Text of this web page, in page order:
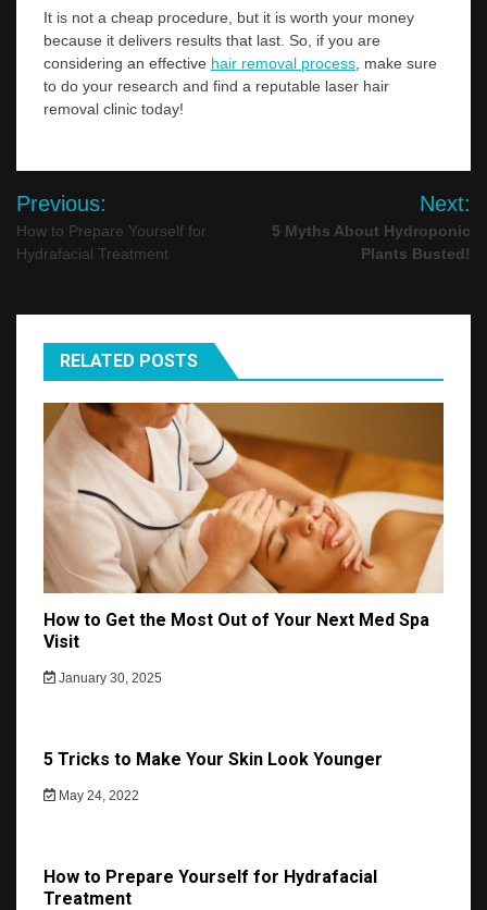
It is not a cheap procedure, but it is worth your money
because it delivers results that last. So, if you are
considering an effective hair removal process , make sure
to do your research and find a reputable laser hair
removal clinic today!
Post
navigation
Previous:
How to Prepare Yourself for
Hydrafacial Treatment
Next:
5 Myths About Hydroponic
Plants Busted!
RELATED POSTS
How to Get the Most Out of Your Next Med Spa
Visit
January 30, 2025
5 Tricks to Make Your Skin Look Younger
May 24, 2022
How to Prepare Yourself for Hydrafacial
Treatment